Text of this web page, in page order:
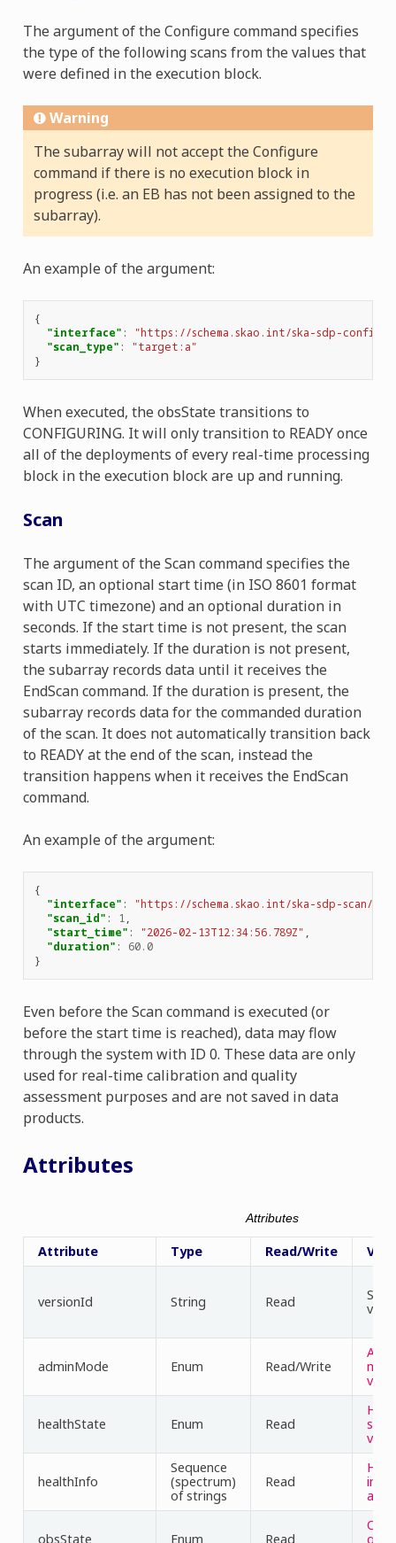
The argument of the Configure command specifies
the type of the following scans from the values that
were defined in the execution block.
Warning
The subarray will not accept the Configure
command if there is no execution block in
progress (i.e. an EB has not been assigned to the
subarray).
An example of the argument:
{
"interface" :
"https://schema.skao.int/ska-sdp-
"scan_type" :
"target:a"
}
When executed, the obsState transitions to
CONFIGURING. It will only transition to READY once
all of the deployments of every real-time processing
block in the execution block are up and running.
Scan
The argument of the Scan command specifies the
scan ID, an optional start time (in ISO 8601 format
with UTC timezone) and an optional duration in
seconds. If the start time is not present, the scan
starts immediately. If the duration is not present,
the subarray records data until it receives the
EndScan command. If the duration is present, the
subarray records data for the commanded duration
of the scan. It does not automatically transition back
to READY at the end of the scan, instead the
transition happens when it receives the EndScan
command.
An example of the argument:
{
"interface" :
"https://schema.skao.int/ska-sdp-scan/
"scan_id" : 1,
"start_time" : "2026-02-13T12:34:56.789Z" ,
"duration" :
60.0
}
Even before the Scan command is executed (or
before the start time is reached), data may flow
through the system with ID 0. These data are only
used for real-time calibration and quality
assessment purposes and are not saved in data
products.
Attributes
Attributes
Attribute Type Read/Write
versionId String Read
adminMode Enum Read/Write
healthState Enum Read
healthInfo
Sequence
(spectrum)
of strings
Read
info
obsState Enum Read
g